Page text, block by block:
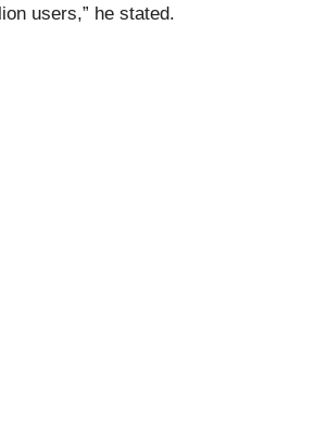
users,” he stated.